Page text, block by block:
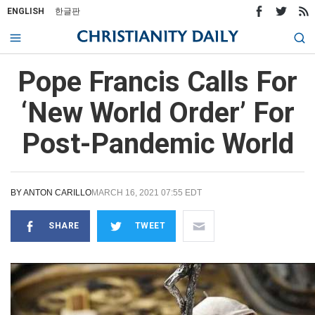
ENGLISH 한글판
Pope Francis Calls For
‘New World Order’ For
Post-Pandemic World
BYANTON CARILLOMARCH 16, 2021 07:55 EDT
SHARE TWEET